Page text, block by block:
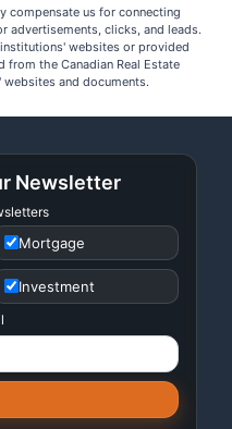
compensate us for connecting
advertisements, clicks, and leads.
websites or provided
from the Canadian Real Estate
and documents.
Newsletter
Mortgage
Investment